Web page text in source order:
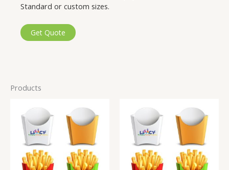
Standard or custom sizes.
Get Quote
Products